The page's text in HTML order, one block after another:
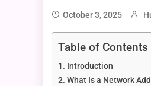
October 3, 2025
Table of Contents
Introduction
What Is a Network